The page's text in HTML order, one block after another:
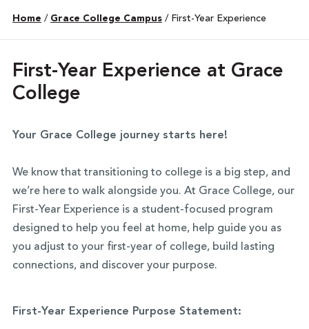
Home / Grace College Campus / First-Year Experience
First-Year Experience at Grace
College
Your Grace College journey starts here!
We know that transitioning to college is a big step, and
we’re here to walk alongside you. At Grace College, our
First-Year Experience is a student-focused program
designed to help you feel at home, help guide you as
you adjust to your first-year of college, build lasting
connections, and discover your purpose.
First-Year Experience Purpose Statement: